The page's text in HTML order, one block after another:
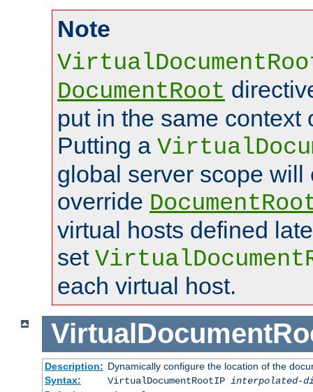
Note
DocumentRoot
put in the same context
Putting a
global server scope will
override
virtual hosts defined
set
each virtual host.
Description: Dynamically configure the location of the
Syntax:
VirtualDocumentRootIP interpolated-